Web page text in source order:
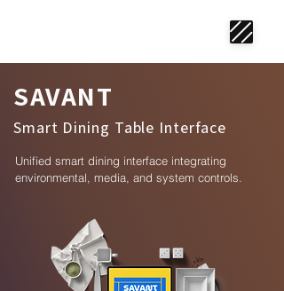
SAVANT
Smart Dining Table Interface
Unified smart dining interface integrating
environmental, media, and system controls.